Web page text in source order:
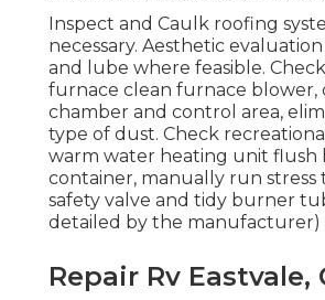
Inspect and Caulk roofing
necessary. Aesthetic
and lube where feasible.
furnace clean furnace blower,
chamber and control area,
type of dust. Check
warm water heating unit flush
container, manually run
safety valve and tidy burner
detailed by the manufacturer)
Repair Rv Eastvale,